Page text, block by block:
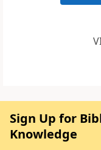
Sign Up for
Knowledge